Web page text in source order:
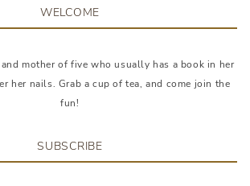
WELCOME
mother of five who usually has a book in her
her nails. Grab a cup of tea, and come join the
fun!
SUBSCRIBE